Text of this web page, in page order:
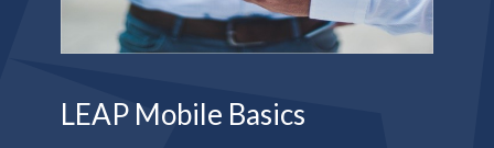
LEAP Mobile Basics